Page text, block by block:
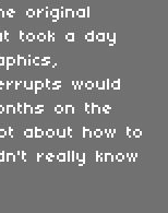
original
took a day
would
on the
about how to
really know